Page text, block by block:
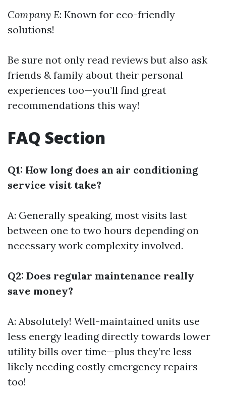
Company E: Known for eco-friendly
solutions!
Be sure not only read reviews but also ask
friends & family about their personal
experiences too—you’ll find great
recommendations this way!
FAQ Section
Q1: How long does an air conditioning
service visit take?
A: Generally speaking, most visits last
between one to two hours depending on
necessary work complexity involved.
Q2: Does regular maintenance really
save money?
A: Absolutely! Well-maintained units use
less energy leading directly towards lower
utility bills over time—plus they’re less
likely needing costly emergency repairs
too!